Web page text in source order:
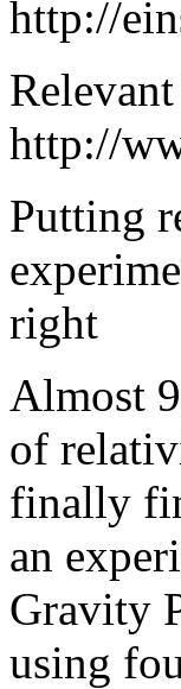
http://
http://
Putting
right
Almost
of
finally
an
Gravity
using